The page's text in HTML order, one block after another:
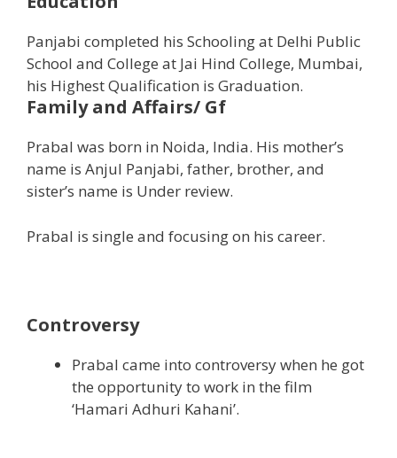
Panjabi completed his Schooling at Delhi Public
School and College at Jai Hind College, Mumbai,
his Highest Qualification is Graduation.
Family and Affairs/ Gf
Prabal was born in Noida, India. His mother’s
name is Anjul Panjabi, father, brother, and
sister’s name is Under review.
Prabal is single and focusing on his career.
Controversy
Prabal came into controversy when he got
the opportunity to work in the film
‘Hamari Adhuri Kahani’.